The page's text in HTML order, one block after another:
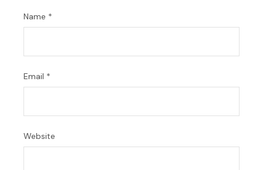
Name *
Email *
Website